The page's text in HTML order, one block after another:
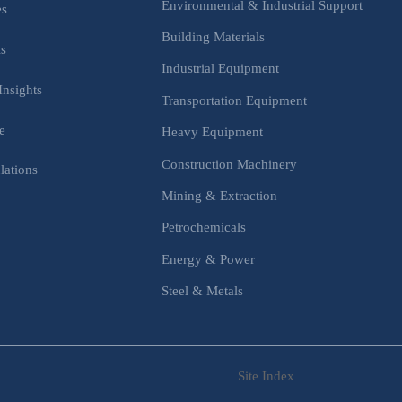
Environmental & Industrial Support
Building Materials
Industrial Equipment
Transportation Equipment
Heavy Equipment
Construction Machinery
Mining & Extraction
Petrochemicals
Energy & Power
Steel & Metals
Site Index